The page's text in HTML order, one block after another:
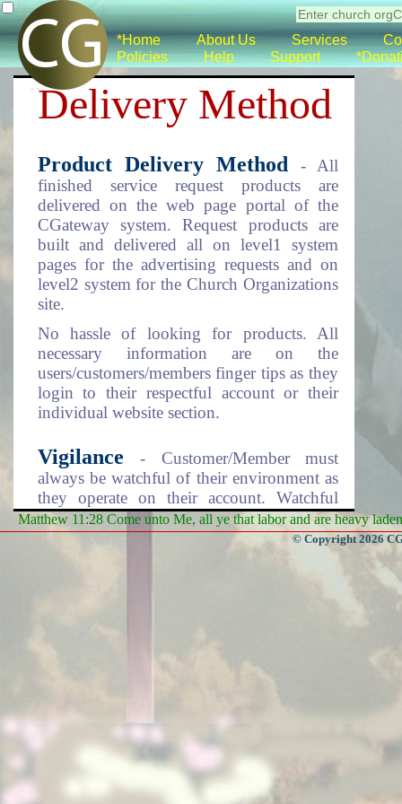
*Home About Us Services
Policies
Help Support
Delivery Method
Product Delivery Method
- All
finished service request products are
delivered on the web page portal of the
CGateway system. Request products are
built and delivered all on level1 system
pages for the advertising requests and on
level2 system for the Church Organizations
site.
No hassle of looking for products. All
necessary information are on the
users/customers/members finger tips as they
login to their respectful account or their
individual website section.
Vigilance- Customer/Member must
always be watchful of their environment as
they operate on their account. Watchful
from prying eyes due to the sensitivity of
your account information. Make sure to
logout of the system every time you finish
using it. Keep your account information
Matthew 11:28 Come unto Me, all ye that labor and are heavy
© Copyright 2026